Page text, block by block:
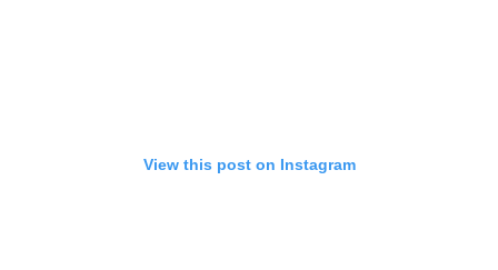
View this post on Instagram